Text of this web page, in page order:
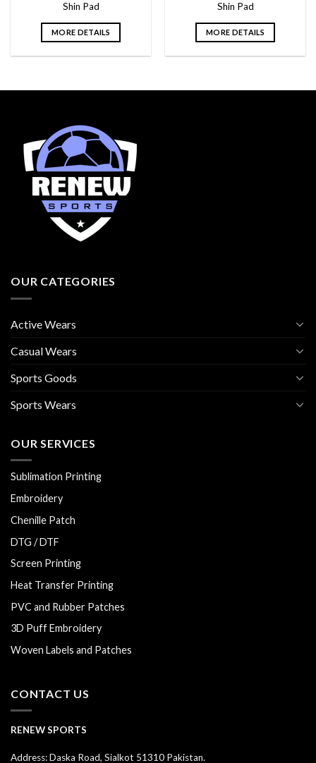
Shin Pad
MORE DETAILS
Shin Pad
MORE DETAILS
OUR CATEGORIES
Active Wears
Casual Wears
Sports Goods
Sports Wears
OUR SERVICES
Sublimation Printing
Embroidery
Chenille Patch
DTG / DTF
Screen Printing
Heat Transfer Printing
PVC and Rubber Patches
3D Puff Embroidery
Woven Labels and Patches
CONTACT US
RENEW SPORTS
Address: Daska Road, Sialkot 51310 Pakistan.